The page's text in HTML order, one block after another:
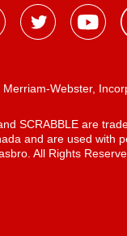
Webster,
SCRABBLE are
and are used with
All Rights